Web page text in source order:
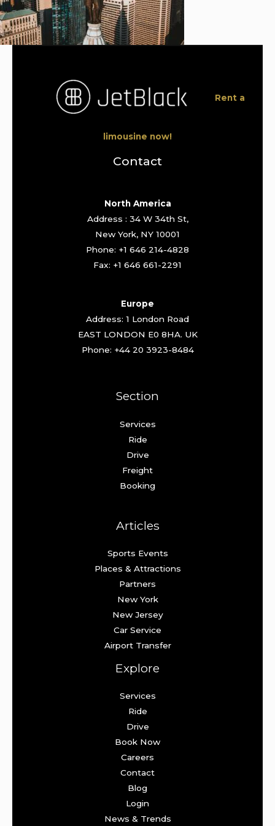
Rent a
limousine now!
Contact
North America
Address : 34 W 34th St,
New York, NY 10001
Phone: +1 646 214-4828
Fax: +1 646 661-2291
Europe
Address: 1 London Road
EAST LONDON E0 8HA. UK
Phone: +44 20 3923-8484
Section
Services
Ride
Drive
Freight
Booking
Articles
Sports Events
Places & Attractions
Partners
New York
New Jersey
Car Service
Airport Transfer
Explore
Services
Ride
Drive
Book Now
Careers
Contact
Blog
Login
News & Trends